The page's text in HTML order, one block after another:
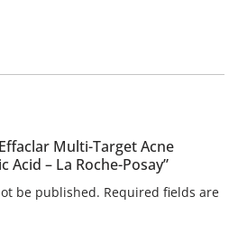
Multi-Target Acne
– La Roche-Posay”
be published. Required fields are